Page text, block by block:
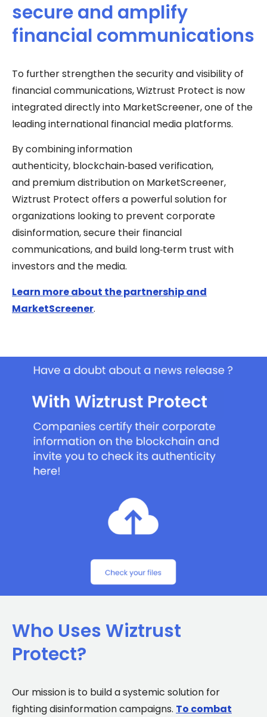
secure and amplify
financial communications
To further strengthen the security and visibility of
financial communications, Wiztrust Protect is now
integrated directly into MarketScreener, one of the
leading international financial media platforms.
By combining information
authenticity, blockchain‑based verification,
and premium distribution on MarketScreener,
Wiztrust Protect offers a powerful solution for
organizations looking to prevent corporate
disinformation, secure their financial
communications, and build long‑term trust with
investors and the media.
Learn more about the partnership and
MarketScreener.
Who Uses Wiztrust
Protect?
Our mission is to build a systemic solution for
fighting disinformation campaigns. To combat